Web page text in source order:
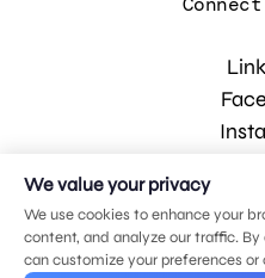
© 2026 MDG,
Privacy
We value your privacy
We use cookies to enhance your
content, and analyze our traffic.
can customize your preferences